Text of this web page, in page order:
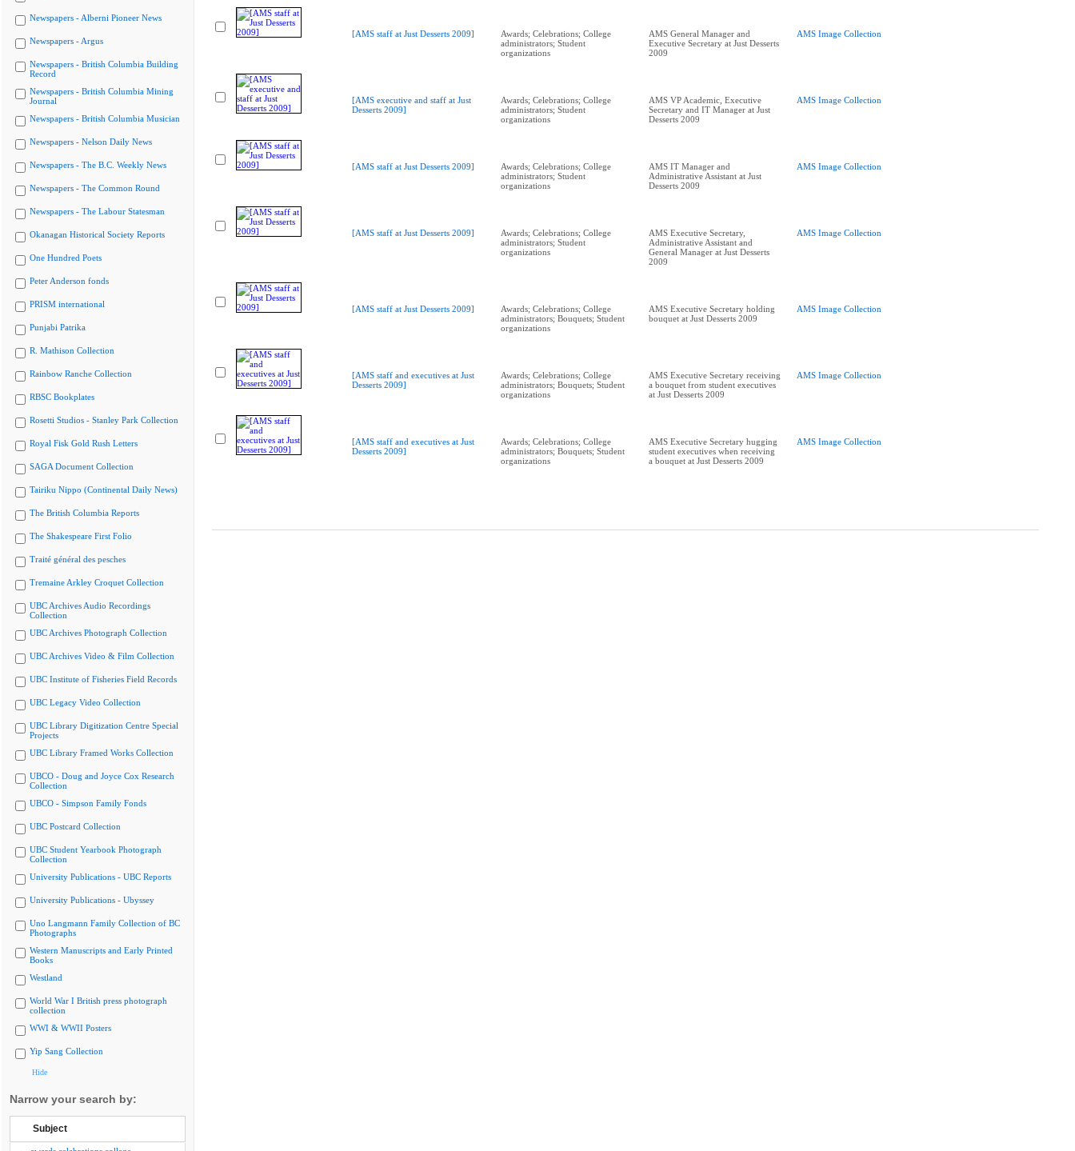
Newspapers - Alberni Pioneer News
Newspapers - Argus
Newspapers - British Columbia Building
Record
Newspapers - British Columbia Mining
Journal
Newspapers - British Columbia Musician
Newspapers - Nelson Daily News
Newspapers - The B.C. Weekly News
Newspapers - The Common Round
Newspapers - The Labour Statesman
Okanagan Historical Society Reports
One Hundred Poets
Peter Anderson fonds
PRISM international
Punjabi Patrika
R. Mathison Collection
Rainbow Ranche Collection
RBSC Bookplates
Rosetti Studios - Stanley Park Collection
Royal Fisk Gold Rush Letters
SAGA Document Collection
Tairiku Nippo (Continental Daily News)
The British Columbia Reports
The Shakespeare First Folio
Traité général des pesches
Tremaine Arkley Croquet Collection
UBC Archives Audio Recordings
Collection
UBC Archives Photograph Collection
UBC Archives Video & Film Collection
UBC Institute of Fisheries Field Records
UBC Legacy Video Collection
UBC Library Digitization Centre Special
Projects
UBC Library Framed Works Collection
UBCO - Doug and Joyce Cox Research
Collection
UBCO - Simpson Family Fonds
UBC Postcard Collection
UBC Student Yearbook Photograph
Collection
University Publications - UBC Reports
University Publications - Ubyssey
Uno Langmann Family Collection of BC
Photographs
Western Manuscripts and Early Printed
Books
Westland
World War I British press photograph
collection
WWI & WWII Posters
Yip Sang Collection
Hide
Narrow your search by:
Subject
[AMS staff at Just Desserts 2009]
Awards; Celebrations; College
administrators; Student
organizations
AMS General Manager and
Executive Secretary at Just Desserts
2009
AMS Image Collection
[AMS executive and staff at Just
Desserts 2009]
Awards; Celebrations; College
administrators; Student
organizations
AMS VP Academic, Executive
Secretary and IT Manager at Just
Desserts 2009
AMS Image Collection
[AMS staff at Just Desserts 2009]
Awards; Celebrations; College
administrators; Student
organizations
AMS IT Manager and
Administrative Assistant at Just
Desserts 2009
AMS Image Collection
[AMS staff at Just Desserts 2009]
Awards; Celebrations; College
administrators; Student
organizations
AMS Executive Secretary,
Administrative Assistant and
General Manager at Just Desserts
2009
AMS Image Collection
[AMS staff at Just Desserts 2009]
Awards; Celebrations; College
administrators; Bouquets; Student
organizations
AMS Executive Secretary holding
bouquet at Just Desserts 2009
AMS Image Collection
[AMS staff and executives at Just
Desserts 2009]
Awards; Celebrations; College
administrators; Bouquets; Student
organizations
AMS Executive Secretary receiving
a bouquet from student executives
at Just Desserts 2009
AMS Image Collection
[AMS staff and executives at Just
Desserts 2009]
Awards; Celebrations; College
administrators; Bouquets; Student
organizations
AMS Executive Secretary hugging
student executives when receiving
a bouquet at Just Desserts 2009
AMS Image Collection